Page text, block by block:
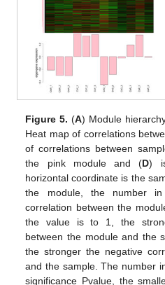
Figure 5. (A) Module
Heat map of correlations
of correlations between
the pink module and (D)
horizontal coordinate is the
the module, the number
correlation between the
the value is to 1, the
between the module and the
the stronger the negative
and the sample. The number
significance Pvalue, the